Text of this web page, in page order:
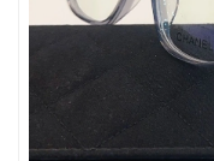
Just Sold: Diana from
Just Sold: Jack from